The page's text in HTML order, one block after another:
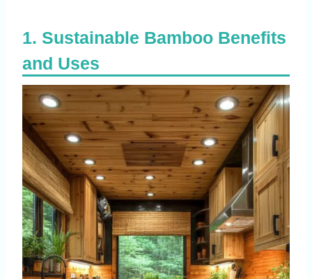
Sustainable Bamboo Benefits
and Uses